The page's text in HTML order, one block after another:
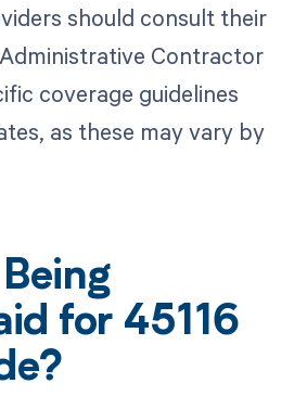
should consult their
Contractor
coverage guidelines
as these may vary by
for 45116